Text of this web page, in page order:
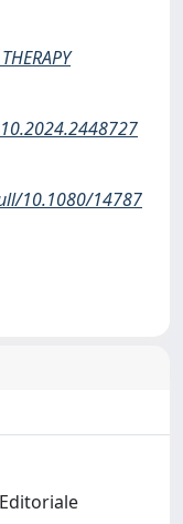
10.1080/14787